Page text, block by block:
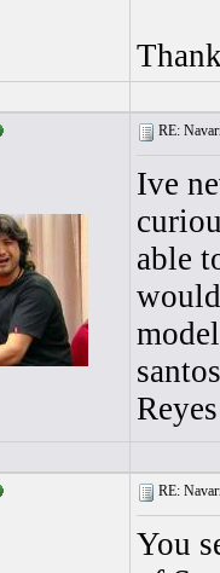
RE:
Ive
able
RE:
You